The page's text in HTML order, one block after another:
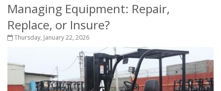
Managing Equipment: Repair,
Replace, or Insure?
Thursday, January 22, 2026